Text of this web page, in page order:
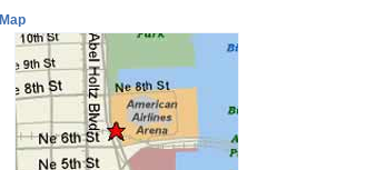
Map